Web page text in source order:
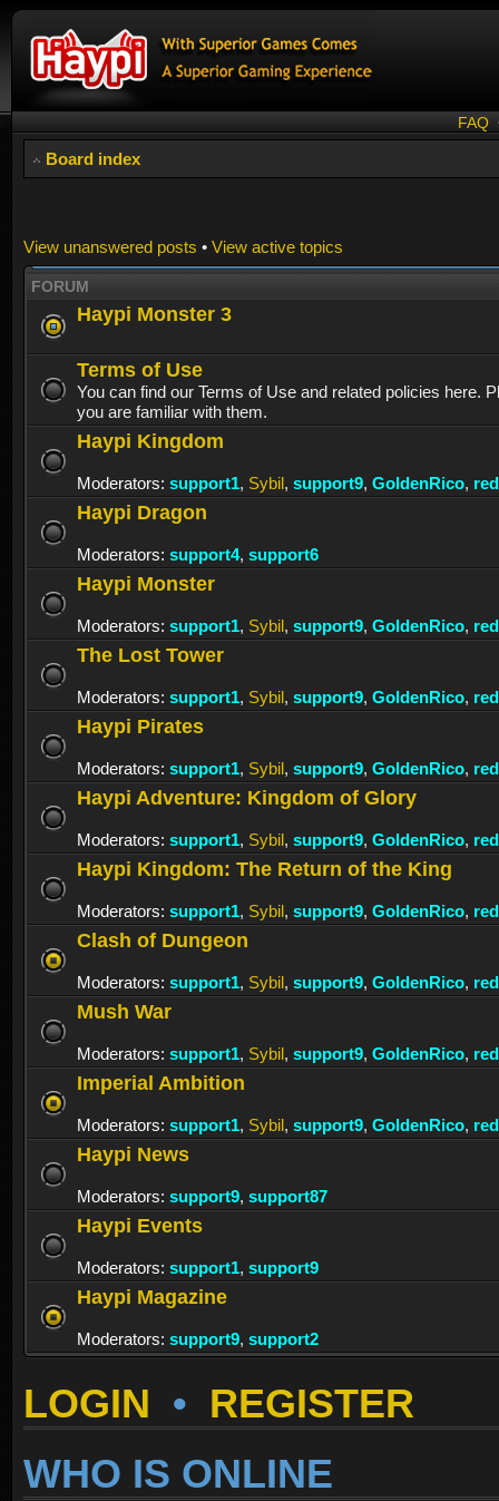
FAQ
Board index
View unanswered posts • View active topics
FORUM
Haypi Monster 3
Terms of Use
You can find our Terms of Use and related policies here.
you are familiar with them.
Haypi Kingdom
Moderators: support1, Sybil, support9, GoldenRico,
Haypi Dragon
Moderators: support4, support6
Haypi Monster
Moderators: support1, Sybil, support9, GoldenRico,
The Lost Tower
Moderators: support1, Sybil, support9, GoldenRico,
Haypi Pirates
Moderators: support1, Sybil, support9, GoldenRico,
Haypi Adventure: Kingdom of Glory
Moderators: support1, Sybil, support9, GoldenRico,
Haypi Kingdom: The Return of the King
Moderators: support1, Sybil, support9, GoldenRico,
Clash of Dungeon
Moderators: support1, Sybil, support9, GoldenRico,
Mush War
Moderators: support1, Sybil, support9, GoldenRico,
Imperial Ambition
Moderators: support1, Sybil, support9, GoldenRico,
Haypi News
Moderators: support9, support87
Haypi Events
Moderators: support1, support9
Haypi Magazine
Moderators: support9, support2
LOGIN • REGISTER
WHO IS ONLINE